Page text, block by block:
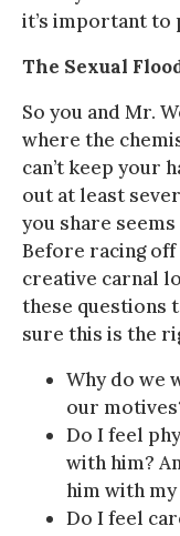
it’s important to
The Sexual
So you and Mr.
where the
can’t keep your
out at least
you share
Before racing
creative carnal
these questions
sure this is the
Why do we
our
Do I feel
with him?
him with
Do I feel